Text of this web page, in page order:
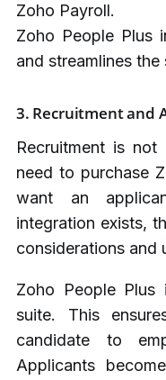
Zoho Payroll.
Zoho People Plus
and streamlines the
3. Recruitment and
Recruitment is
need to purchase
want an
integration exists,
considerations and
Zoho People Plus
suite. This
candidate to
Applicants